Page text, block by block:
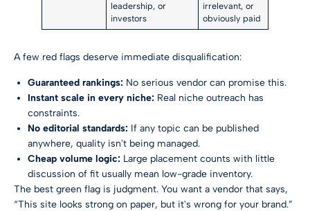
leadership, or
investors
irrelevant, or
obviously paid
A few red flags deserve immediate disqualification:
Guaranteed rankings: No serious vendor can promise this.
Instant scale in every niche: Real niche outreach has
constraints.
No editorial standards: If any topic can be published
anywhere, quality isn't being managed.
Cheap volume logic: Large placement counts with little
discussion of fit usually mean low-grade inventory.
The best green flag is judgment. You want a vendor that says,
“This site looks strong on paper, but it's wrong for your brand.”